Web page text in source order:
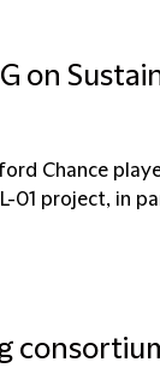
on
Chance
01 project, in